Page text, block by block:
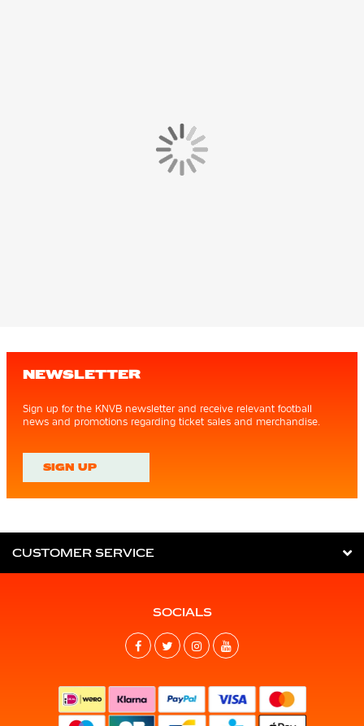
NEWSLETTER
Sign up for the KNVB newsletter and receive relevant football
news and promotions regarding ticket sales and merchandise.
SIGN UP
CUSTOMER SERVICE
SOCIALS